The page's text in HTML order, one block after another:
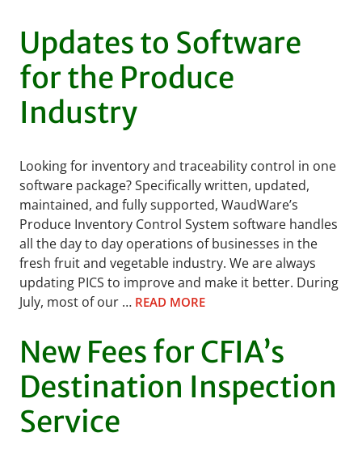
Updates to Software
for the Produce
Industry
Looking for inventory and traceability control in one
software package? Specifically written, updated,
maintained, and fully supported, WaudWare’s
Produce Inventory Control System software handles
all the day to day operations of businesses in the
fresh fruit and vegetable industry. We are always
updating PICS to improve and make it better. During
July, most of our … READ MORE
New Fees for CFIA’s
Destination Inspection
Service